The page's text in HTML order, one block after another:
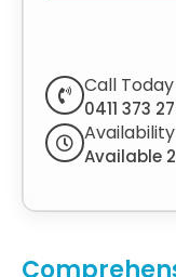
Call Today
0411 373
Availability
Available